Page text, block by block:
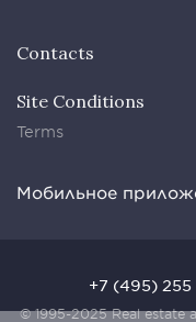
Contacts
Site Conditions
Terms
Мобильное
© 1995-2025 Real estate
+7 (495)